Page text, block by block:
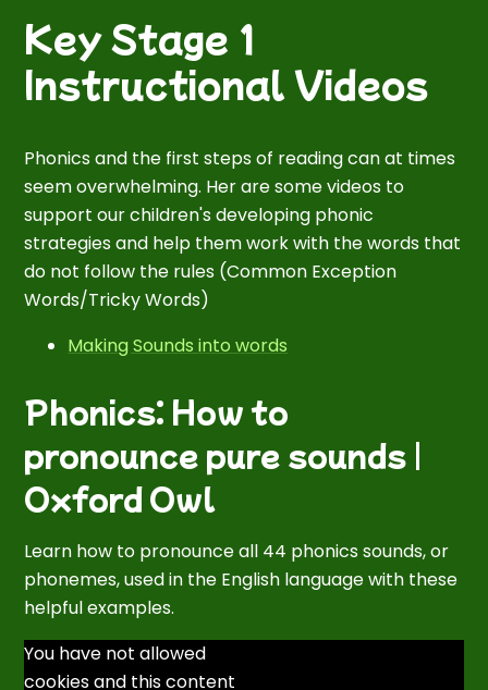
Key Stage 1
Instructional Videos
Phonics and the first steps of reading can at times
seem overwhelming. Her are some videos to
support our children's developing phonic
strategies and help them work with the words that
do not follow the rules (Common Exception
Words/Tricky Words)
Making Sounds into words
Phonics: How to
pronounce pure sounds |
Oxford Owl
Learn how to pronounce all 44 phonics sounds, or
phonemes, used in the English language with these
helpful examples.
You have not allowed
cookies and this content